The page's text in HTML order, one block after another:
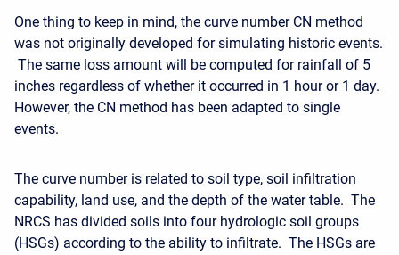
One thing to keep in mind, the curve number CN method
was not originally developed for simulating historic events.
The same loss amount will be computed for rainfall of 5
inches regardless of whether it occurred in 1 hour or 1 day.
However, the CN method has been adapted to single
events.
The curve number is related to soil type, soil infiltration
capability, land use, and the depth of the water table. The
NRCS has divided soils into four hydrologic soil groups
(HSGs) according to the ability to infiltrate. The HSGs are